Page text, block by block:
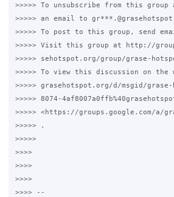
>>>>> To unsubscribe from this
>>>>> an email to
>>>>> To post to this group, send
>>>>> Visit this group at http://
>>>>> sehotspot.org/group/grase-
>>>>> To view this discussion on
>>>>> grasehotspot.org/d/msgid/
>>>>> 8074-
>>>>> <https://groups.google.com/a/
>>>>> .
>>>>>
>>>>
>>>>
>>>>
>>>> --